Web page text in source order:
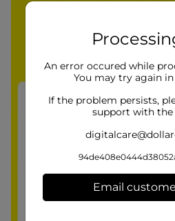
An error occured while
You may try again
If the problem persists,
support with the
Email